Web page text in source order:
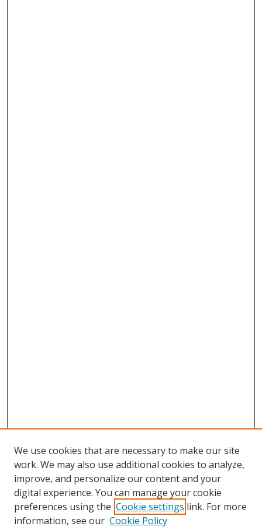
Browse
Collections
Disciplines
We use cookies that are necessary to make our site
work. We may also use additional cookies to analyze,
improve, and personalize our content and your
digital experience. You can manage your cookie
preferences using the Cookie settings link. For more
information, see our Cookie Policy